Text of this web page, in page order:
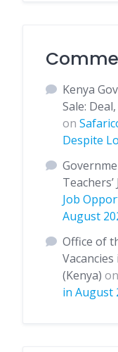
Kenya
Sale:
on
Despite
Job
August
Office of
(Kenya) on
in August